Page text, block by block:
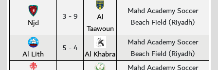
Njd 3 - 9
Al
Taawoun
Mahd Academy Soccer
Beach Field (Riyadh)
Al Lith 5 - 4 Al Khabra
Mahd Academy Soccer
Beach Field (Riyadh)